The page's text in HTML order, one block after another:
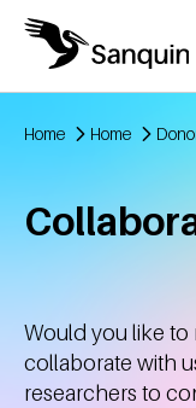
Skip to main content
Home Home
Would you like to
collaborate with
researchers to